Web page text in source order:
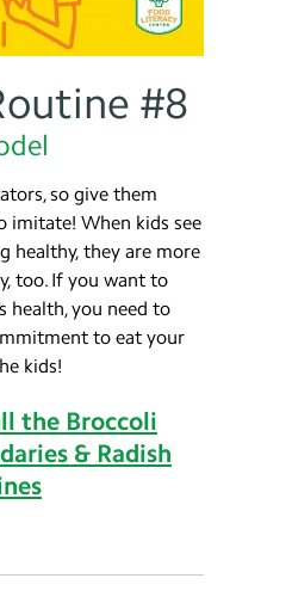
#8
so give them
imitate! When kids see
healthy, they are more
too. If you want to
health, you need to
to eat your
kids!
the Broccoli
& Radish